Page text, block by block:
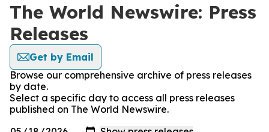
The World Newswire: Press
Releases
Get by Email
Browse our comprehensive archive of press releases
by date.
Select a specific day to access all press releases
published on The World Newswire.